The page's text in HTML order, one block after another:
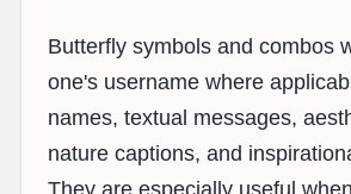
Butterfly symbols and combos
one's username where
names, textual messages,
nature captions, and
They are especially useful